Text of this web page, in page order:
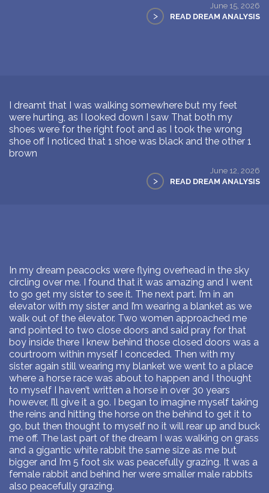
June 15, 2026
> READ DREAM ANALYSIS
I dreamt that I was walking somewhere but my feet
were hurting, as I looked down I saw That both my
shoes were for the right foot and as I took the wrong
shoe off I noticed that 1 shoe was black and the other 1
brown
June 12, 2026
> READ DREAM ANALYSIS
In my dream peacocks were flying overhead in the sky
circling over me. I found that it was amazing and I went
to go get my sister to see it. The next part. I’m in an
elevator with my sister and I’m wearing a blanket as we
walk out of the elevator. Two women approached me
and pointed to two close doors and said pray for that
boy inside there I knew behind those closed doors was a
courtroom within myself I conceded. Then with my
sister again still wearing my blanket we went to a place
where a horse race was about to happen and I thought
to myself I haven’t written a horse in over 30 years
however, I’ll give it a go. I began to imagine myself taking
the reins and hitting the horse on the behind to get it to
go, but then thought to myself no it will rear up and buck
me off. The last part of the dream I was walking on grass
and a gigantic white rabbit the same size as me but
bigger and I’m 5 foot six was peacefully grazing. It was a
female rabbit and behind her were smaller male rabbits
also peacefully grazing.